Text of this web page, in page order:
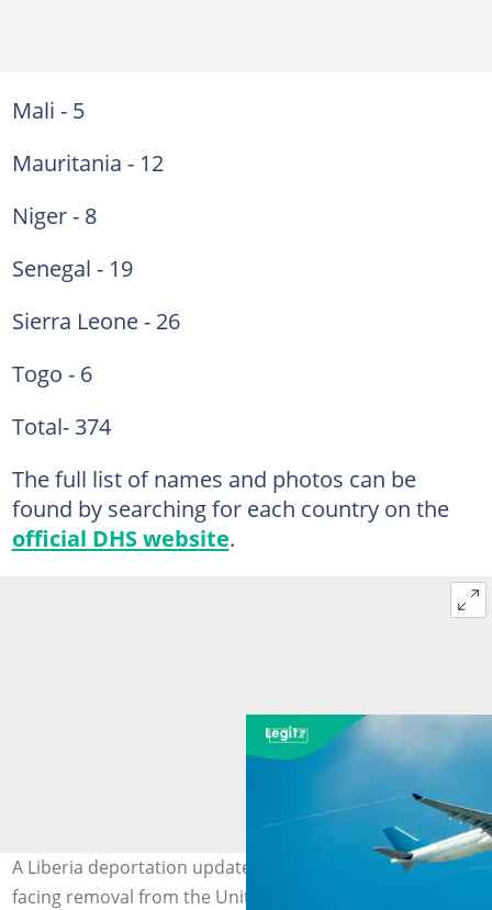
Mali - 5
Mauritania - 12
Niger - 8
Senegal - 19
Sierra Leone - 26
Togo - 6
Total- 374
The full list of names and photos can be
found by searching for each country on the
official DHS website.
A Liberia deportation update highlights 94 individuals
facing removal from the United States. Photo credit: